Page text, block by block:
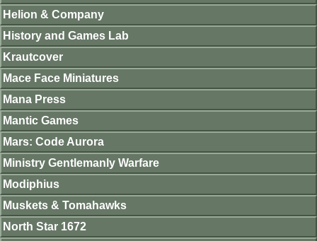
Helion & Company
History and Games Lab
Krautcover
Mace Face Miniatures
Mana Press
Mantic Games
Mars: Code Aurora
Ministry Gentlemanly Warfare
Modiphius
Muskets & Tomahawks
North Star 1672